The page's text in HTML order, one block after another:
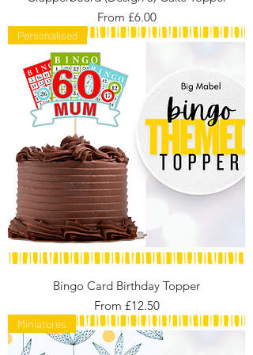
From £6.00
Sale Price
Personalised
Bingo Card Birthday Topper
From £12.50
Sale Price
Miniatures